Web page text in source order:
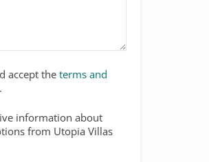
accept the terms and
information about
from Utopia Villas